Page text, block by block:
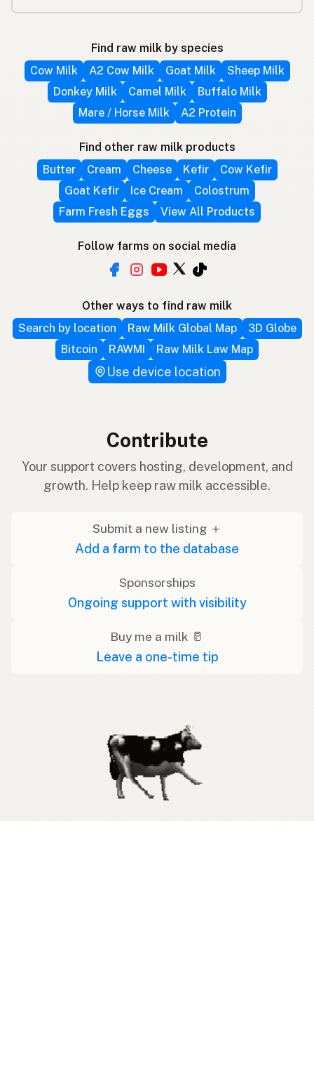
Find raw milk by species
Cow Milk
A2 Cow Milk Goat Milk
Sheep Milk
Donkey Milk
Camel Milk
Buffalo Milk
Mare / Horse Milk
A2 Protein
Find other raw milk products
Butter
Cream Cheese Kefir
Cow Kefir
Goat Kefir
Ice Cream
Colostrum
Farm Fresh Eggs
View All Products
Follow farms on social media
Other ways to find raw milk
Search by location
Raw Milk Global Map
3D Globe
Bitcoin
RAWMI Raw Milk Law Map
Use device location
Contribute
Your support covers hosting, development, and
growth. Help keep raw milk accessible.
Submit a new listing ＋
Add a farm to the database
Sponsorships
Ongoing support with visibility
Buy me a milk 🥛
Leave a one-time tip